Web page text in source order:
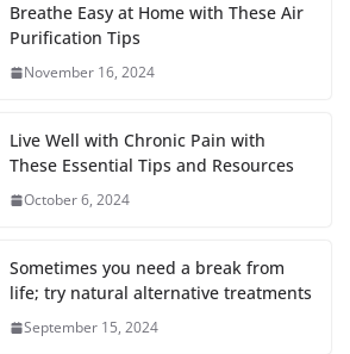
Breathe Easy at Home with These Air
Purification Tips
November 16, 2024
Live Well with Chronic Pain with
These Essential Tips and Resources
October 6, 2024
Sometimes you need a break from
life; try natural alternative treatments
September 15, 2024